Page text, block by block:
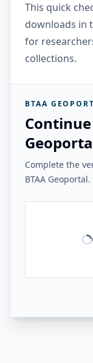
This quick
downloads in
for
collections.
BTAA
Complete the
BTAA Geoportal.